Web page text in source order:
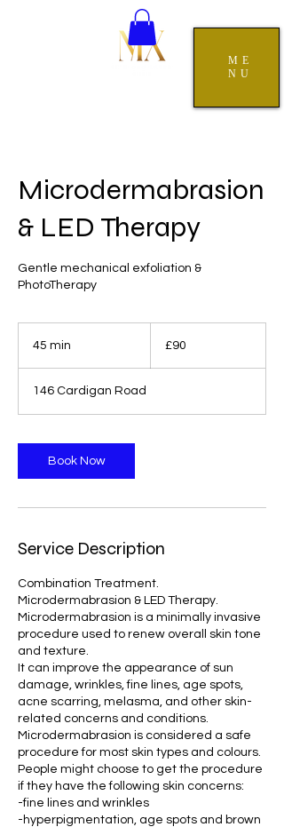
ME
NU
Microdermabrasion
& LED Therapy
Gentle mechanical exfoliation &
PhotoTherapy
45 min
i
n
pounds
£90
146 Cardigan Road
Book Now
Service Description
Combination Treatment.
Microdermabrasion & LED Therapy.
Microdermabrasion is a minimally invasive
procedure used to renew overall skin tone
and texture.
It can improve the appearance of sun
damage, wrinkles, fine lines, age spots,
acne scarring, melasma, and other skin-
related concerns and conditions.
Microdermabrasion is considered a safe
procedure for most skin types and colours.
People might choose to get the procedure
if they have the following skin concerns:
-fine lines and wrinkles
-hyperpigmentation, age spots and brown